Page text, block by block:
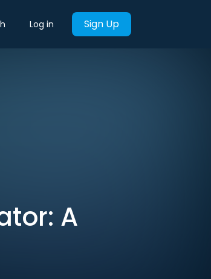
Log in Sign Up
A